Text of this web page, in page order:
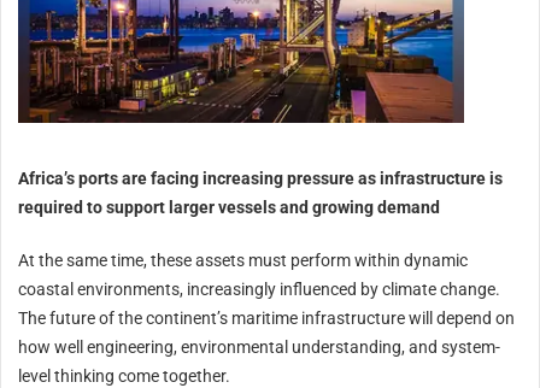
Africa’s ports are facing increasing pressure as infrastructure is
required to support larger vessels and growing demand
At the same time, these assets must perform within dynamic
coastal environments, increasingly influenced by climate change.
The future of the continent’s maritime infrastructure will depend on
how well engineering, environmental understanding, and system-
level thinking come together.